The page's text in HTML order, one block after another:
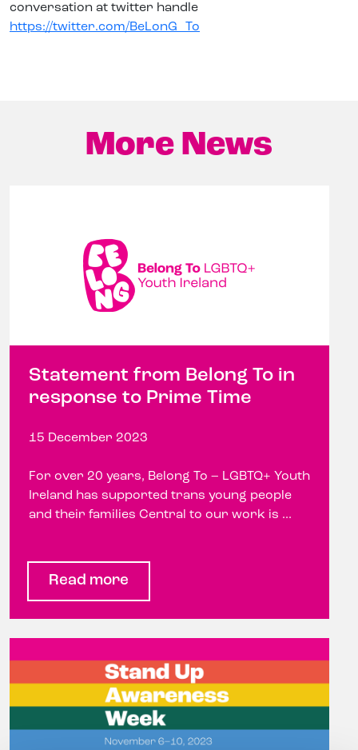
conversation at twitter handle
https://twitter.com/BeLonG_To
More News
Statement from Belong To in
response to Prime Time
15 December 2023
For over 20 years, Belong To – LGBTQ+ Youth
Ireland has supported trans young people
and their families Central to our work is ...
Read more